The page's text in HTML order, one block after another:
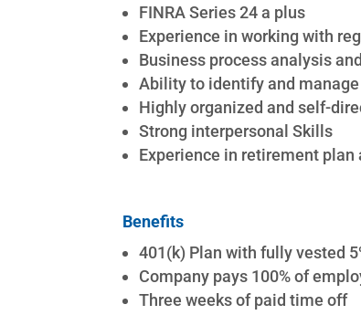
FINRA Series 24 a plus
Experience in working with
Business process analysis
Ability to identify and
Highly organized and self-
Strong interpersonal Skills
Experience in retirement
Benefits
401(k) Plan with fully vested
Company pays 100% of
Three weeks of paid time off